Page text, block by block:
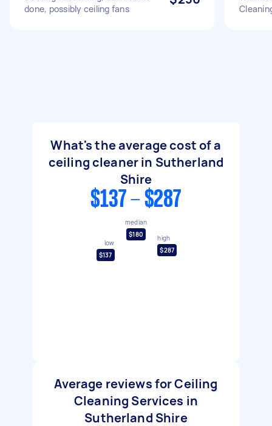
done, possibly ceiling fans
What's the average cost of a
ceiling cleaner in Sutherland
Shire
$137 - $287
low
$137
median
$180
high
$287
Average reviews for Ceiling
Cleaning Services in
Sutherland Shire